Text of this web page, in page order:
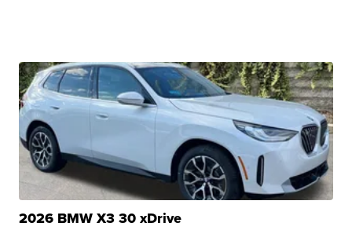
2026 BMW X3 30 xDrive